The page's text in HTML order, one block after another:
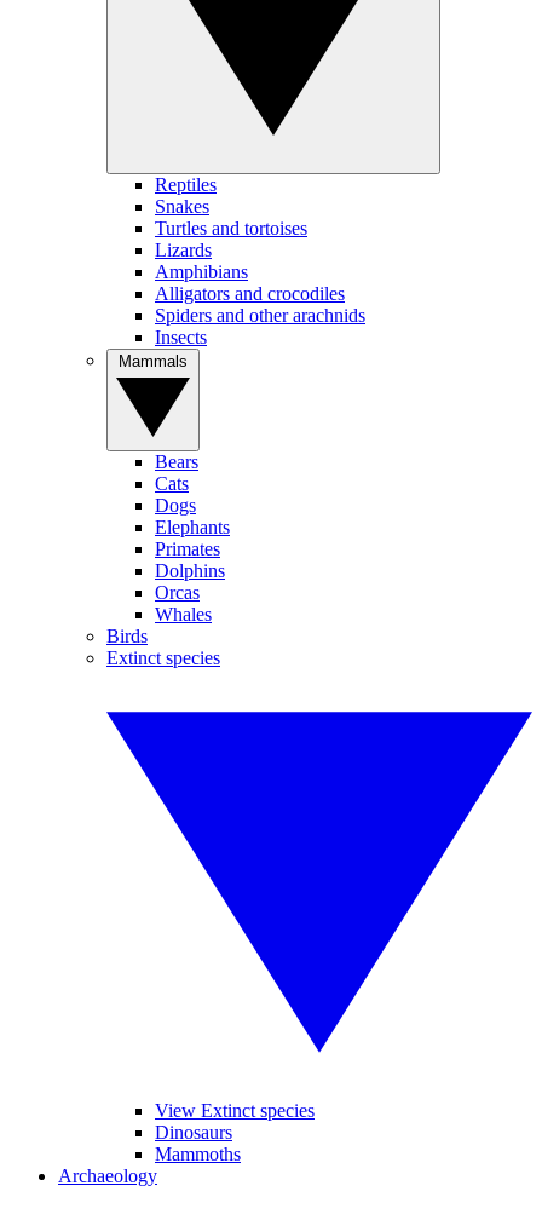
Reptiles
Snakes
Turtles and tortoises
Lizards
Amphibians
Alligators and crocodiles
Spiders and other arachnids
Insects
Bears
Cats
Dogs
Elephants
Primates
Dolphins
Orcas
Whales
Birds
Extinct species
View Extinct species
Dinosaurs
Mammoths
Archaeology